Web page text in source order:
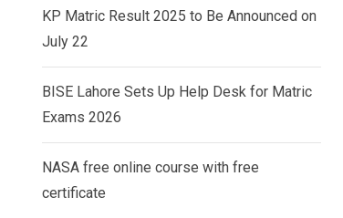
KP Matric Result 2025 to Be Announced on
July 22
BISE Lahore Sets Up Help Desk for Matric
Exams 2026
NASA free online course with free
certificate